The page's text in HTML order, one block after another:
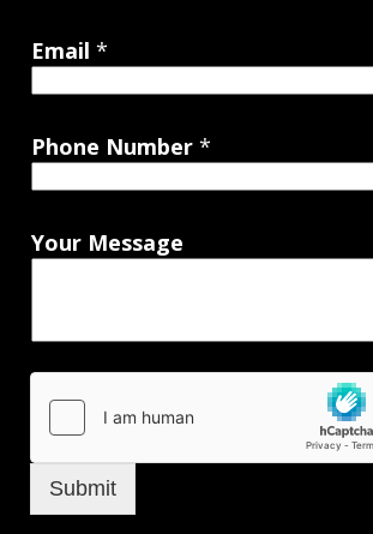
Email *
Phone Number *
Your Message
Submit